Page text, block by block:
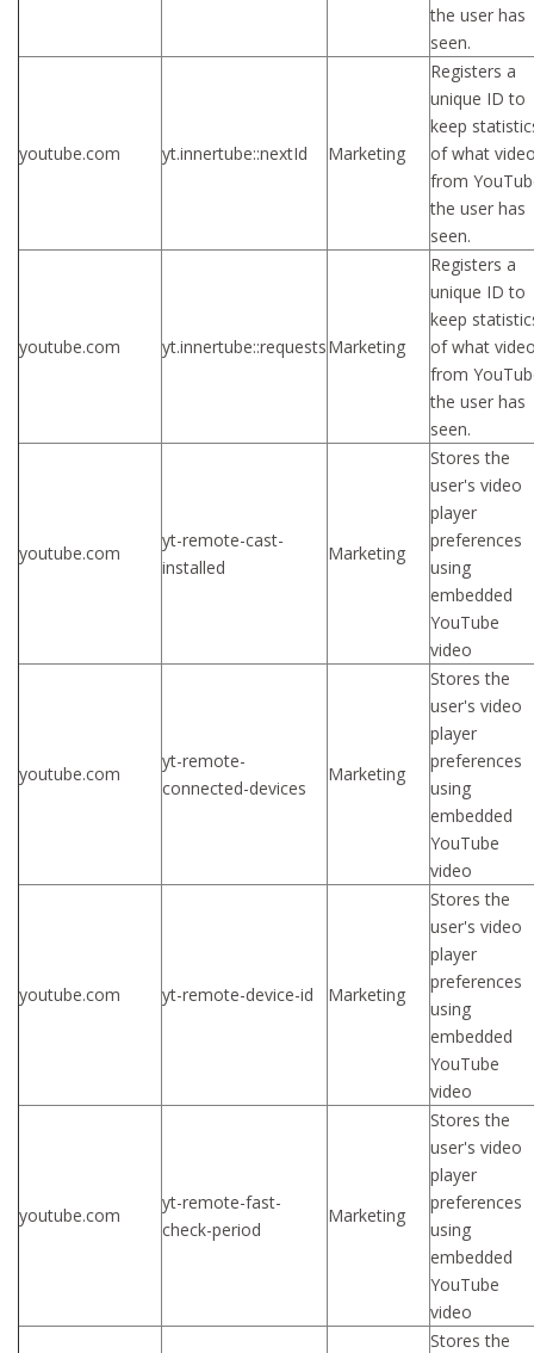
the user has
seen.
youtube.com yt.innertube::nextId Marketing
Registers a
unique ID to
keep
of what
from
the user has
seen.
youtube.com yt.innertube::requestsMarketing
Registers a
unique ID to
keep
of what
from
the user has
seen.
youtube.com
yt-remote-cast-
installed
Marketing
Stores the
user's video
player
preferences
using
embedded
YouTube
video
youtube.com
yt-remote-
connected-devices
Marketing
Stores the
user's video
player
preferences
using
embedded
YouTube
video
youtube.com yt-remote-device-id Marketing
Stores the
user's video
player
preferences
using
embedded
YouTube
video
youtube.com
yt-remote-fast-
check-period
Marketing
Stores the
user's video
player
preferences
using
embedded
YouTube
video
Stores the